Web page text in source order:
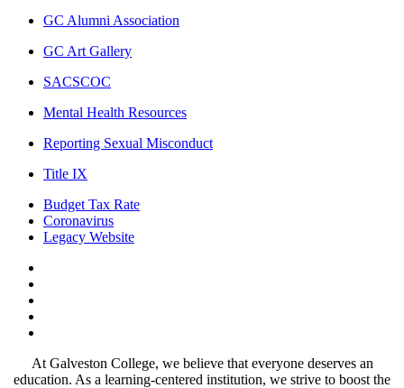
GC Alumni Association
GC Art Gallery
SACSCOC
Mental Health Resources
Reporting Sexual Misconduct
Title IX
Budget Tax Rate
Coronavirus
Legacy Website
At Galveston College, we believe that everyone deserves an
education. As a learning-centered institution, we strive to boost the